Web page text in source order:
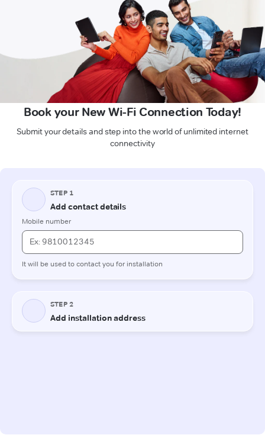
Book your New Wi-Fi Connection Today!
Submit your details and step into the world of unlimited internet
connectivity